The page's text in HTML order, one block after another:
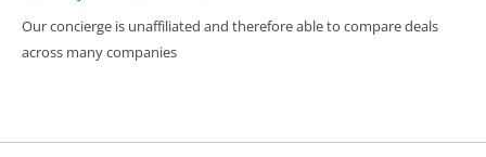
Our concierge is unaffiliated and therefore able to compare deals
across many companies